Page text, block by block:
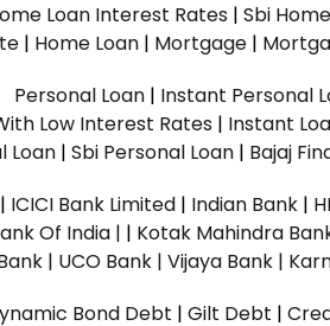
Loan Interest Rates | Sbi
| Home Loan | Mortgage |
Personal Loan | Instant Personal
Low Interest Rates | Instant
Loan | Sbi Personal Loan | Bajaj
| ICICI Bank Limited | Indian Bank |
Of India | | Kotak Mahindra
| UCO Bank | Vijaya Bank |
Bond Debt | Gilt Debt |